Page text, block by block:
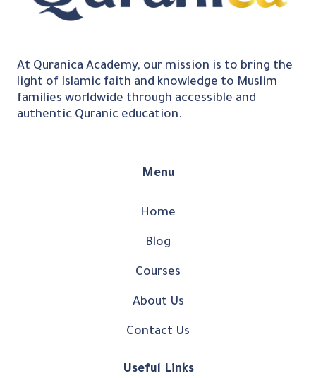
At Quranica Academy, our mission is to bring the
light of Islamic faith and knowledge to Muslim
families worldwide through accessible and
authentic Quranic education.
Menu
Home
Blog
Courses
About Us
Contact Us
Useful Links